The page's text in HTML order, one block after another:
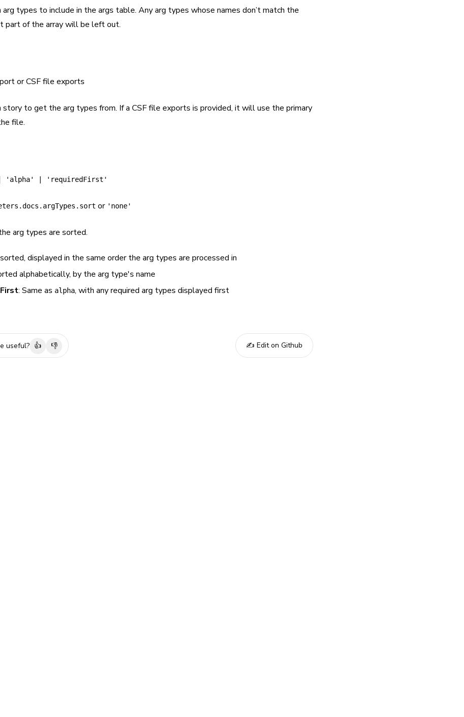
arg types to include in the args table. Any arg types whose names don’t match the
part of the array will be left out.
or CSF file exports
story to get the arg types from. If a CSF file exports is provided, it will use the primary
file.
'alpha' | 'requiredFirst'
or 'none'
arg types are sorted.
displayed in the same order the arg types are processed in
alphabetically, by the arg type's name
: Same as alpha, with any required arg types displayed first
useful? 👍 👎 ✍️ Edit on Github